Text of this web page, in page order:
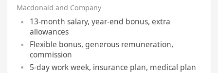
Macdonald and Company
13-month salary, year-end bonus, extra
allowances
Flexible bonus, generous remuneration,
commission
5-day work week, insurance plan, medical plan